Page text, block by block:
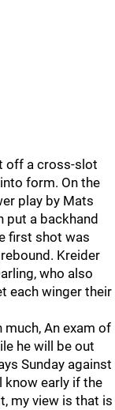
off a cross-slot
form. On the
play by Mats
put a backhand
first shot was
Kreider
who also
each winger their
much, An exam of
he will be out
Sunday against
know early if the
my view is that is